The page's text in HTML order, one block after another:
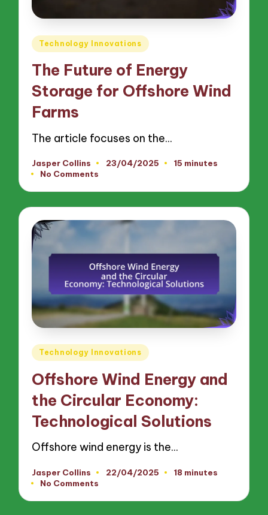
Posted
Technology Innovations
The Future of Energy
Storage for Offshore Wind
Farms
The article focuses on the…
Posted
by
Jasper Collins 23/04/2025
15 minutes
No Comments
Posted
Technology Innovations
Offshore Wind Energy and
the Circular Economy:
Technological Solutions
Offshore wind energy is the…
Posted
by
Jasper Collins 22/04/2025
18 minutes
No Comments